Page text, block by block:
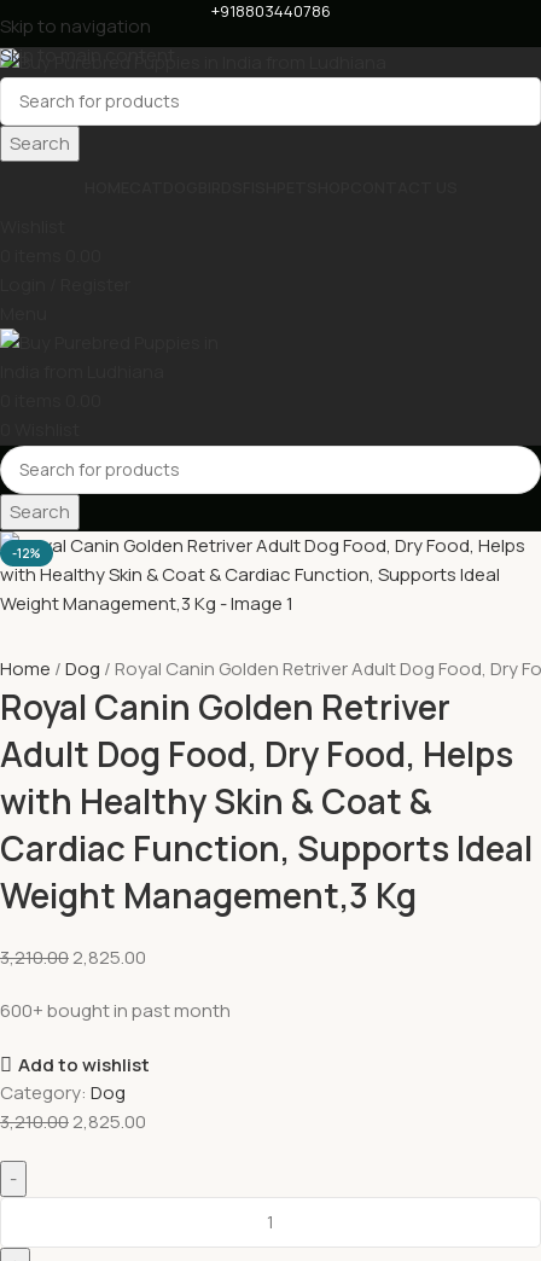
Skip to navigation
Skip to main content
+918803440786
Search
Search
-12%
Home Dog Royal Canin Golden Retriver Adult Dog Food, Dry
Royal Canin Golden Retriver
Adult Dog Food, Dry Food, Helps
with Healthy Skin & Coat &
Cardiac Function, Supports Ideal
Weight Management,3 Kg
3,210.002,825.00
600+ bought in past month
Add to wishlist
Category: Dog
3,210.002,825.00